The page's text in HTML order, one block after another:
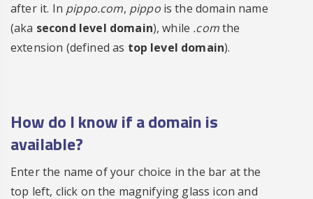
after it. In pippo.com, pippois the domain name
(aka second level domain), while .comthe
extension (defined as top level domain).
How do I know if a domain is
available?
Enter the name of your choice in the bar at the
top left, click on the magnifying glass icon and